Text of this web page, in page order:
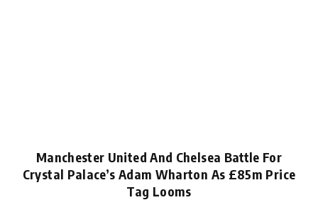
Manchester United And Chelsea Battle For
Crystal Palace’s Adam Wharton As £85m Price
Tag Looms